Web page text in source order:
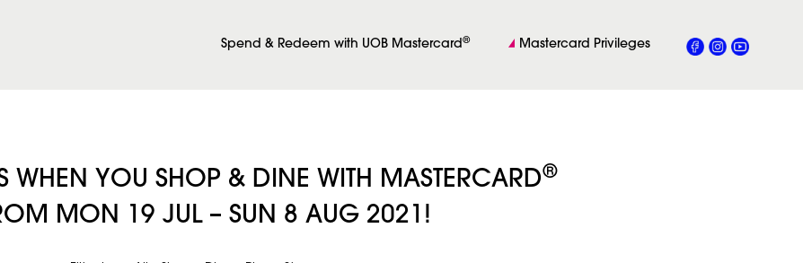
Spend & Redeem with UOB Mastercard® Mastercard Privileges
WHEN YOU SHOP & DINE WITH MASTERCARD®
MON 19 JUL – SUN 8 AUG 2021!